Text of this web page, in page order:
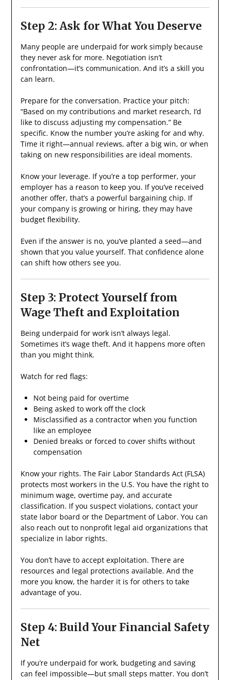
Step 2: Ask for What You Deserve
Many people are underpaid for work simply because
they never ask for more. Negotiation isn’t
confrontation—it’s communication. And it’s a skill you
can learn.
Prepare for the conversation. Practice your pitch:
“Based on my contributions and market research, I’d
like to discuss adjusting my compensation.” Be
specific. Know the number you’re asking for and why.
Time it right—annual reviews, after a big win, or when
taking on new responsibilities are ideal moments.
Know your leverage. If you’re a top performer, your
employer has a reason to keep you. If you’ve received
another offer, that’s a powerful bargaining chip. If
your company is growing or hiring, they may have
budget flexibility.
Even if the answer is no, you’ve planted a seed—and
shown that you value yourself. That confidence alone
can shift how others see you.
Step 3: Protect Yourself from
Wage Theft and Exploitation
Being underpaid for work isn’t always legal.
Sometimes it’s wage theft. And it happens more often
than you might think.
Watch for red flags:
Not being paid for overtime
Being asked to work off the clock
Misclassified as a contractor when you function
like an employee
Denied breaks or forced to cover shifts without
compensation
Know your rights. The Fair Labor Standards Act (FLSA)
protects most workers in the U.S. You have the right to
minimum wage, overtime pay, and accurate
classification. If you suspect violations, contact your
state labor board or the Department of Labor. You can
also reach out to nonprofit legal aid organizations that
specialize in labor rights.
You don’t have to accept exploitation. There are
resources and legal protections available. And the
more you know, the harder it is for others to take
advantage of you.
Step 4: Build Your Financial Safety
Net
If you’re underpaid for work, budgeting and saving
can feel impossible—but small steps matter. You don’t